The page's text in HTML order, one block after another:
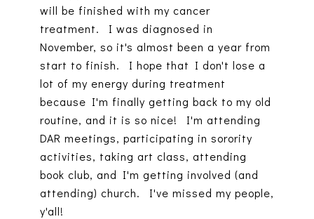
will be finished with my cancer
treatment. I was diagnosed in
November, so it's almost been a year from
start to finish. I hope that I don't lose a
lot of my energy during treatment
because I'm finally getting back to my old
routine, and it is so nice! I'm attending
DAR meetings, participating in sorority
activities, taking art class, attending
book club, and I'm getting involved (and
attending) church. I've missed my people,
y'all!